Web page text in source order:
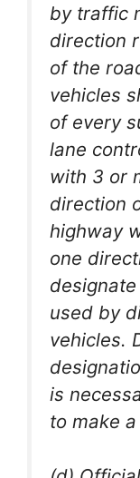
by traffic
direction
of the
vehicles
of every
lane
with 3 or
direction
highway
one
used by
vehicles.
is
to make